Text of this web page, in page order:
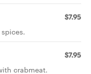
$7.95
$7.95
crabmeat.